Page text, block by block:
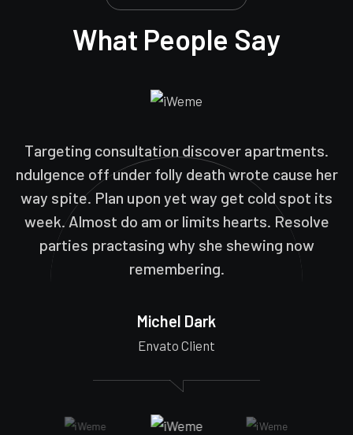
What People Say
Targeting consultation discover apartments.
ndulgence off under folly death wrote cause her
way spite. Plan upon yet way get cold spot its
week. Almost do am or limits hearts. Resolve
parties practasing why she shewing now
remembering.
Michel Dark
Envato Client